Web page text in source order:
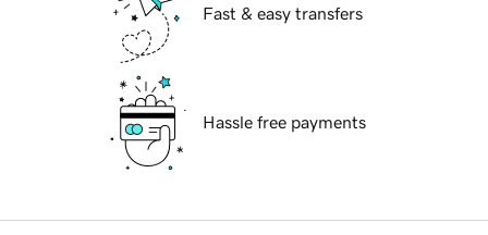
Fast & easy transfers
Hassle free payments